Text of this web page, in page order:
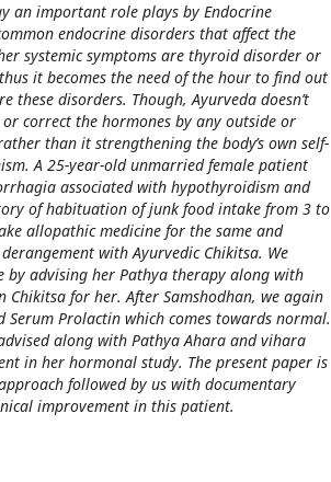
an important role plays by Endocrine
endocrine disorders that affect the
systemic symptoms are thyroid disorder or
it becomes the need of the hour to find out
these disorders. Though, Ayurveda doesn’t
correct the hormones by any outside or
than it strengthening the body’s own self-
A 25-year-old unmarried female patient
associated with hypothyroidism and
of habituation of junk food intake from 3 to
allopathic medicine for the same and
with Ayurvedic Chikitsa. We
by advising her Pathya therapy along with
Chikitsa for her. After Samshodhan, we again
Prolactin which comes towards normal.
along with Pathya Ahara and vihara
in her hormonal study. The present paper is
followed by us with documentary
improvement in this patient.